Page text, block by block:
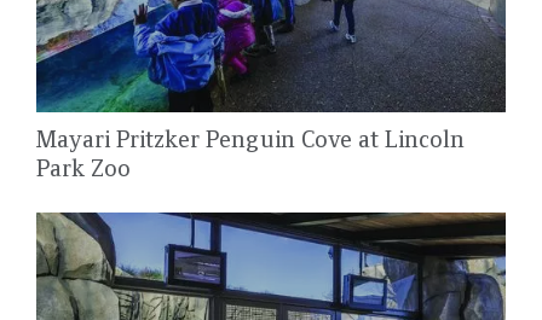
Mayari Pritzker Penguin Cove at Lincoln
Park Zoo